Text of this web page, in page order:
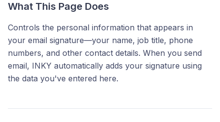
What This Page Does
Controls the personal information that appears in
your email signature—your name, job title, phone
numbers, and other contact details. When you send
email, INKY automatically adds your signature using
the data you've entered here.